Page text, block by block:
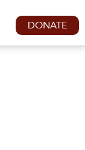
DONATE